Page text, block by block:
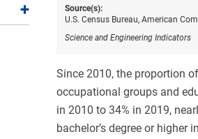
Expand collapse
Source(s):
U.S. Census Bureau, American
Science and Engineering Indicators
Since 2010, the proportion
occupational groups and
in 2010 to 34% in 2019,
bachelor’s degree or